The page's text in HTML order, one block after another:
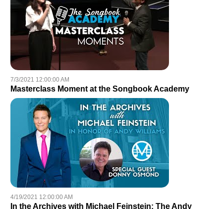
7/3/2021 12:00:00 AM
Masterclass Moment at the Songbook Academy
4/19/2021 12:00:00 AM
In the Archives with Michael Feinstein: The Andy